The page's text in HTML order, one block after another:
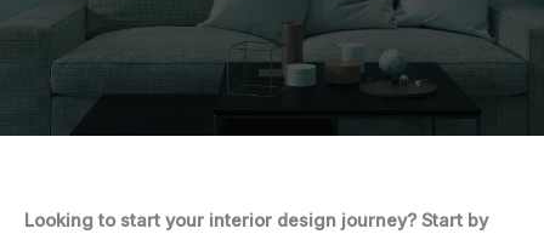
Looking to start your interior design journey? Start by